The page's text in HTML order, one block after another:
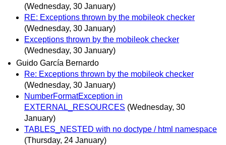
(Wednesday, 30 January)
RE: Exceptions thrown by the mobileok checker
(Wednesday, 30 January)
Exceptions thrown by the mobileok checker
(Wednesday, 30 January)
Guido García Bernardo
Re: Exceptions thrown by the mobileok checker
(Wednesday, 30 January)
NumberFormatException in
EXTERNAL_RESOURCES (Wednesday, 30
January)
TABLES_NESTED with no doctype / html namespace
(Thursday, 24 January)